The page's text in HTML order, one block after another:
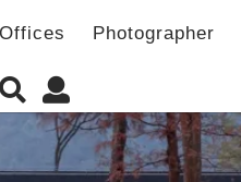
Offices Photographer